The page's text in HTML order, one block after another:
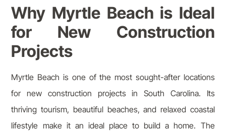
Why Myrtle Beach is Ideal
for New Construction
Projects
Myrtle Beach is one of the most sought-after locations
for new construction projects in South Carolina. Its
thriving tourism, beautiful beaches, and relaxed coastal
lifestyle make it an ideal place to build a home. The